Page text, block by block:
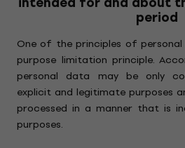
period
One of the principles of
purpose limitation principle.
personal data may be only
explicit and legitimate purposes
processed in a manner that is
purposes.